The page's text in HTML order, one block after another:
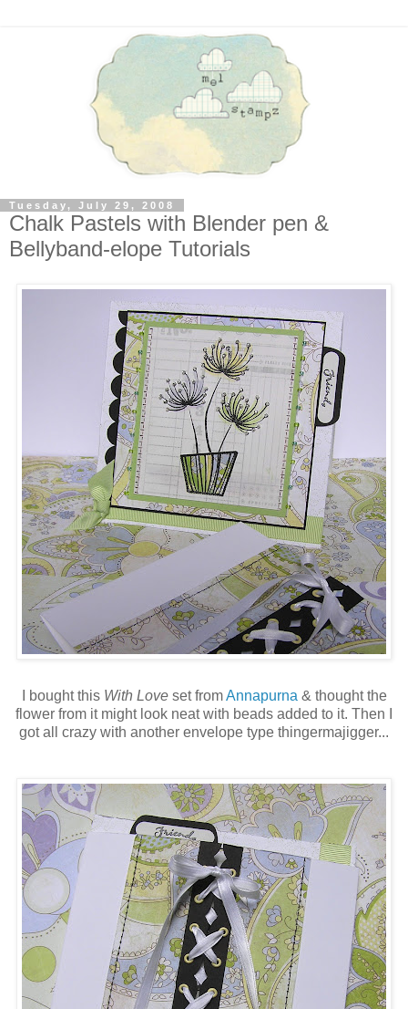
Tuesday, July 29, 2008
Chalk Pastels with Blender pen &
Bellyband-elope Tutorials
I bought this With Loveset fromAnnapurna & thought the
flower from it might look neat with beads added to it. Then I
got all crazy with another envelope type thingermajigger...